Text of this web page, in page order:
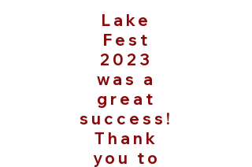
Lake
Fest
2023
was a
great
success!
Thank
you to